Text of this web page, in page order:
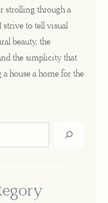
strolling through a
strive to tell visual
beauty, the
the simplicity that
house a home for the